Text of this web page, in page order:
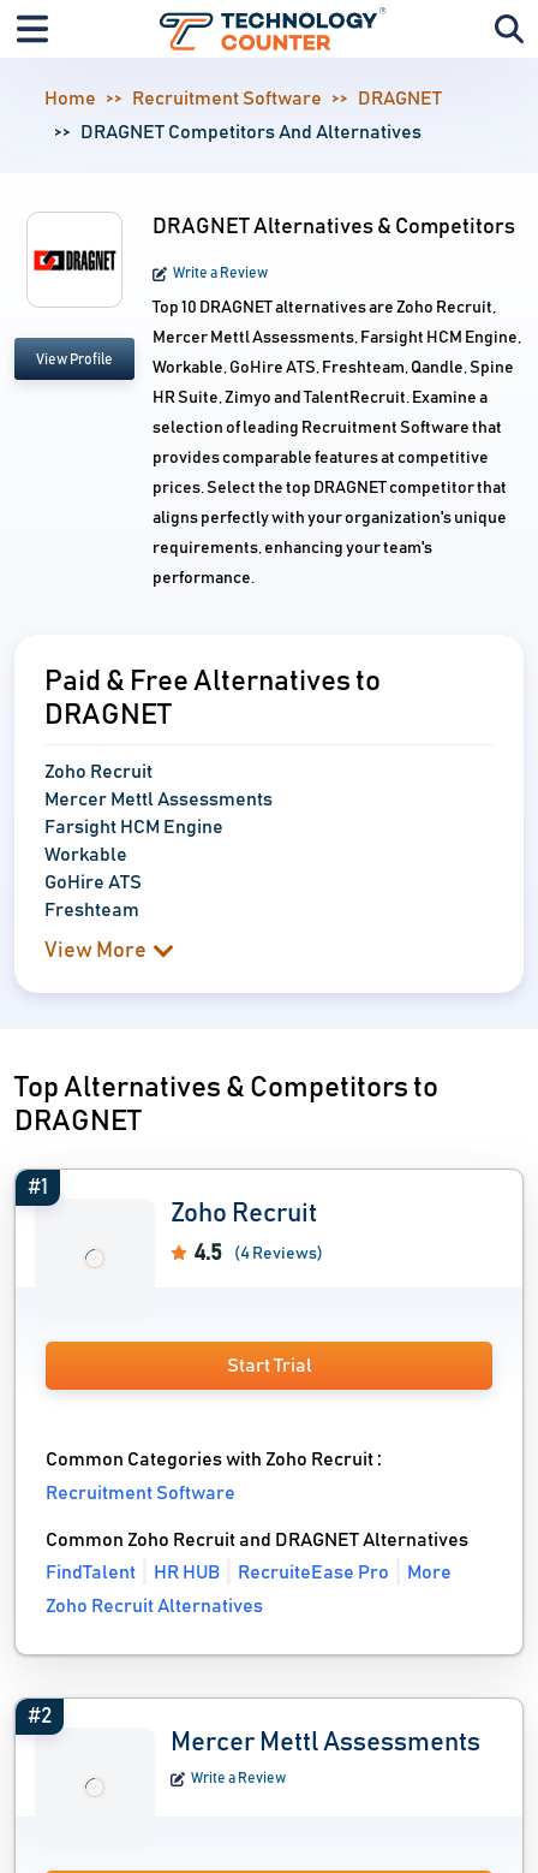
Home Recruitment Software
DRAGNET
DRAGNET Competitors And Alternatives
View Profile
DRAGNET Alternatives & Competitors
Write a Review
Top 10 DRAGNET alternatives are Zoho Recruit,
Mercer Mettl Assessments, Farsight HCM Engine,
Workable, GoHire ATS, Freshteam, Qandle, Spine
HR Suite, Zimyo and TalentRecruit. Examine a
selection of leading Recruitment Software that
provides comparable features at competitive
prices. Select the top DRAGNET competitor that
aligns perfectly with your organization's unique
requirements, enhancing your team's
performance.
Paid & Free Alternatives to
DRAGNET
Zoho Recruit
Mercer Mettl Assessments
Farsight HCM Engine
Workable
GoHire ATS
Freshteam
View More
Top Alternatives & Competitors to
DRAGNET
#1
Zoho Recruit
4.5 (4 Reviews)
Start Trial
Common Categories with Zoho Recruit :
Recruitment Software
Common Zoho Recruit and DRAGNET Alternatives
FindTalent
HR HUB RecruiteEase Pro
More
Zoho Recruit Alternatives
#2
Mercer Mettl Assessments
Write a Review